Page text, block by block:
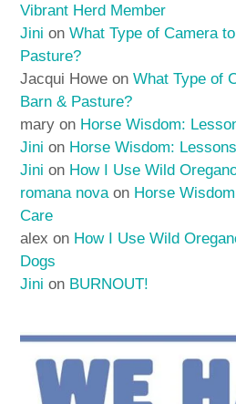
Vibrant Herd Member
Jini onWhat Type of Camera
Pasture?
Jacqui Howe onWhat Type of
Barn & Pasture?
mary on Horse Wisdom:
Jini on Horse Wisdom:
Jini on How I Use Wild
romana nova on Horse
Care
alex on How I Use Wild
Dogs
Jini on BURNOUT!